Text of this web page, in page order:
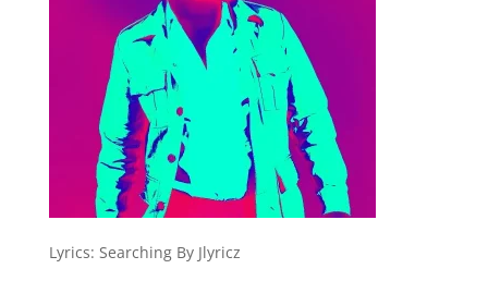
Lyrics: Searching By Jlyricz